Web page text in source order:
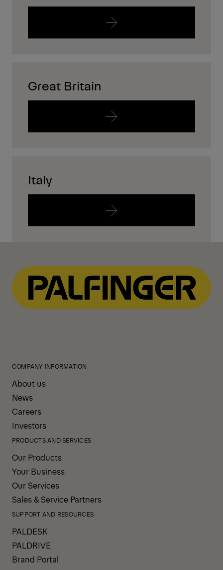
Great Britain
Italy
COMPANY INFORMATION
About us
News
Careers
Investors
PRODUCTS AND SERVICES
Our Products
Your Business
Our Services
Sales & Service Partners
SUPPORT AND RESOURCES
PALDESK
PALDRIVE
Brand Portal